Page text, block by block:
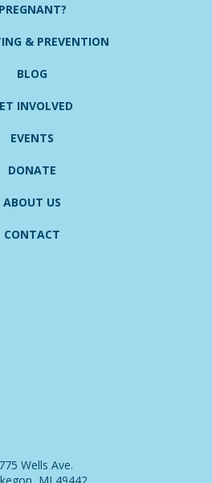
PREGNANT?
& PREVENTION
BLOG
INVOLVED
EVENTS
DONATE
ABOUT US
CONTACT
Wells Ave.
MI 49442